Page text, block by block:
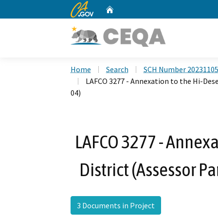
CA.gov
Home Search
SCH Number
LAFCO 3277 - Annexation to the Hi-
04)
LAFCO 3277 -
District (Assessor
3 Documents in Project